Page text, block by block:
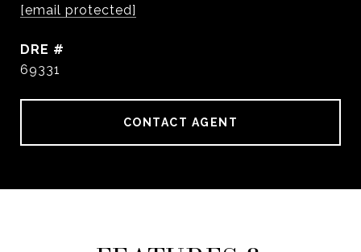
[email protected]
DRE #
69331
CONTACT AGENT